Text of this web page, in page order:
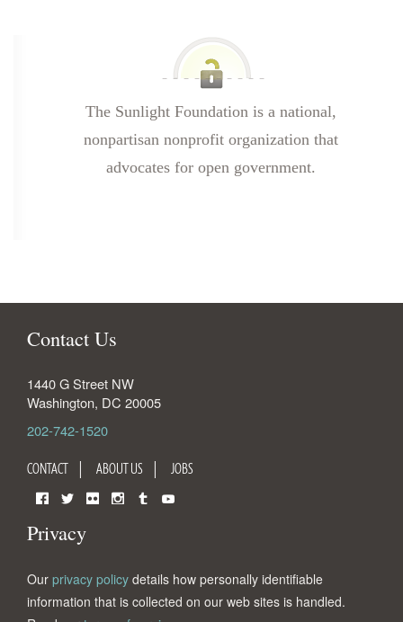
The Sunlight Foundation is a national,
nonpartisan nonprofit organization that
advocates for open government.
Contact Us
1440 G Street NW
Washington, DC 20005
202-742-1520
CONTACT ABOUT US JOBS
Privacy
Our privacy policy details how personally identifiable
information that is collected on our web sites is handled.